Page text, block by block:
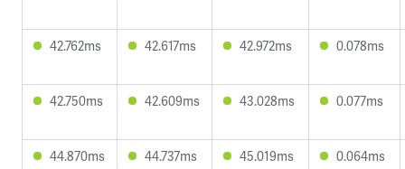
42.762ms 42.617ms 42.972ms 0.078ms
42.750ms 42.609ms 43.028ms 0.077ms
44.870ms 44.737ms 45.019ms 0.064ms